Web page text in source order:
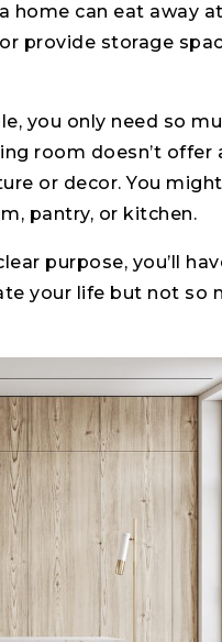
home can eat away
provide storage
you only need so
room doesn’t offer
or decor. You
pantry, or kitchen.
purpose, you’ll
your life but not so